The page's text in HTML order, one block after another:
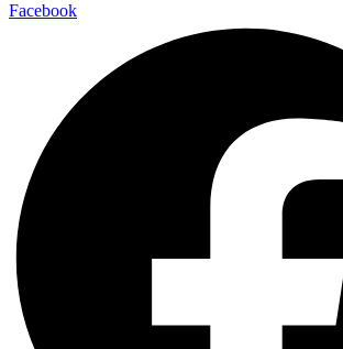
Facebook